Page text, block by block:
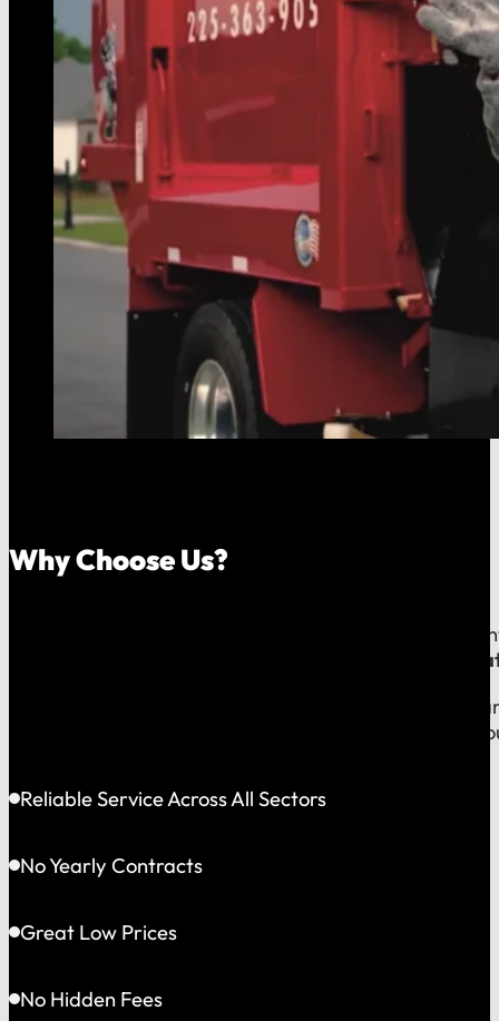
Why Choose Us?
Because on a fast-moving job site or at a critical
Greater
This gives us the flexibility to solve problems
choosing accountability you can see and a partner
Reliable Service Across All Sectors
No Yearly Contracts
Great Low Prices
No Hidden Fees